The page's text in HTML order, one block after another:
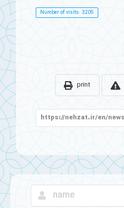
Number of visits: 3205
print